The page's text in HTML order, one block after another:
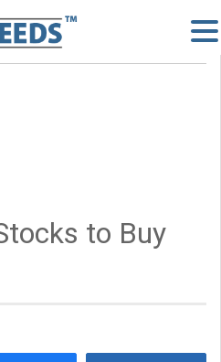
to Buy